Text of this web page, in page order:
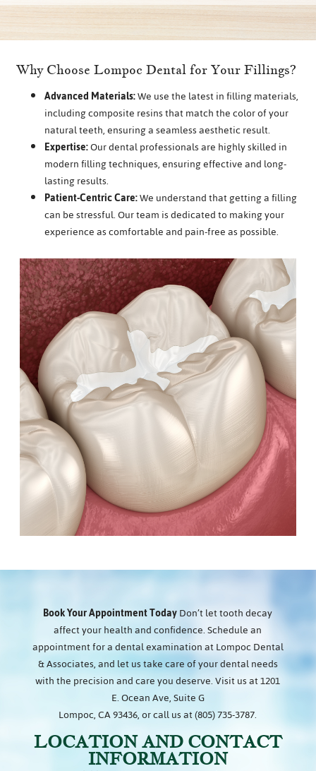
Why Choose Lompoc Dental for Your Fillings?
Advanced Materials:We use the latest in filling materials,
including composite resins that match the color of your
natural teeth, ensuring a seamless aesthetic result.
Expertise:Our dental professionals are highly skilled in
modern filling techniques, ensuring effective and long-
lasting results.
Patient-Centric Care:We understand that getting a filling
can be stressful. Our team is dedicated to making your
experience as comfortable and pain-free as possible.
Book Your Appointment TodayDon’t let tooth decay
affect your health and confidence. Schedule an
appointment for a dental examination at Lompoc Dental
& Associates, and let us take care of your dental needs
with the precision and care you deserve. Visit us at 1201
E. Ocean Ave, Suite G
Lompoc, CA 93436, or call us at (805) 735-3787.
LOCATION AND CONTACT
INFORMATION